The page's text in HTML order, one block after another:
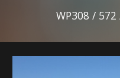
WP308 / 572